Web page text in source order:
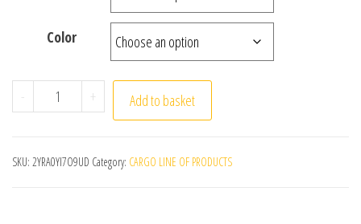
Color
- HAYNES PRO 2015 Latest Version Vivid 2015.1 (Atris-
+ Add to basket
SKU: 2YRA0YI7O9UD Category: CARGO LINE OF PRODUCTS